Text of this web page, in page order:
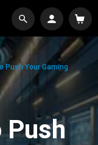
Push Your Gaming
Push